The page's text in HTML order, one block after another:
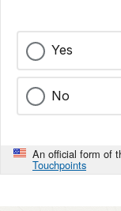
Yes
No
An official form of
Touchpoints